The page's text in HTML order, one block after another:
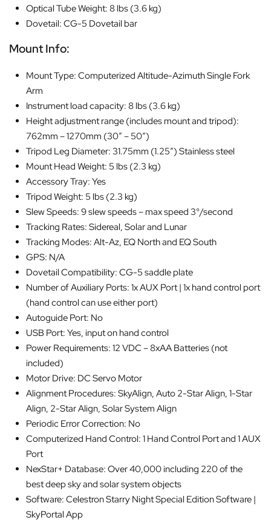
Optical Tube Weight: 8 lbs (3.6 kg)
Dovetail: CG-5 Dovetail bar
Mount Info:
Mount Type: Computerized Altitude-Azimuth Single Fork
Arm
Instrument load capacity: 8 lbs (3.6 kg)
Height adjustment range (includes mount and tripod):
762mm – 1270mm (30″ – 50″)
Tripod Leg Diameter: 31.75mm (1.25″) Stainless steel
Mount Head Weight: 5 lbs (2.3 kg)
Accessory Tray: Yes
Tripod Weight: 5 lbs (2.3 kg)
Slew Speeds: 9 slew speeds – max speed 3°/second
Tracking Rates: Sidereal, Solar and Lunar
Tracking Modes: Alt-Az, EQ North and EQ South
GPS: N/A
Dovetail Compatibility: CG-5 saddle plate
Number of Auxiliary Ports: 1x AUX Port | 1x hand control port
(hand control can use either port)
Autoguide Port: No
USB Port: Yes, input on hand control
Power Requirements: 12 VDC – 8xAA Batteries (not
included)
Motor Drive: DC Servo Motor
Alignment Procedures: SkyAlign, Auto 2-Star Align, 1-Star
Align, 2-Star Align, Solar System Align
Periodic Error Correction: No
Computerized Hand Control: 1 Hand Control Port and 1 AUX
Port
NexStar+ Database: Over 40,000 including 220 of the
best deep sky and solar system objects
Software: Celestron Starry Night Special Edition Software |
SkyPortal App